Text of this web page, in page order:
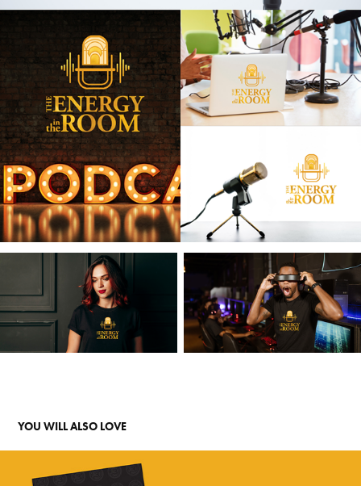
YOU WILL ALSO LOVE